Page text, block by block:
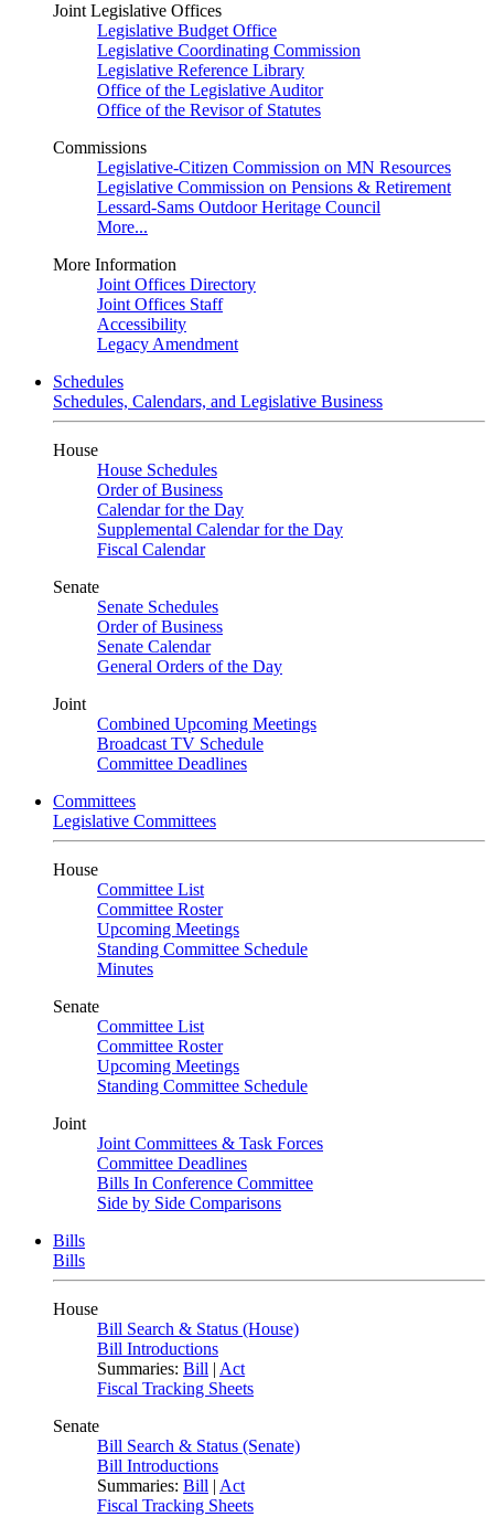
Joint Legislative Offices
Legislative Budget Office
Legislative Coordinating Commission
Legislative Reference Library
Office of the Legislative Auditor
Office of the Revisor of Statutes
Commissions
Legislative-Citizen Commission on MN Resources
Legislative Commission on Pensions & Retirement
Lessard-Sams Outdoor Heritage Council
More...
More Information
Joint Offices Directory
Joint Offices Staff
Accessibility
Legacy Amendment
Schedules
Schedules, Calendars, and Legislative Business
House
House Schedules
Order of Business
Calendar for the Day
Supplemental Calendar for the Day
Fiscal Calendar
Senate
Senate Schedules
Order of Business
Senate Calendar
General Orders of the Day
Joint
Combined Upcoming Meetings
Broadcast TV Schedule
Committee Deadlines
Committees
Legislative Committees
House
Committee List
Committee Roster
Upcoming Meetings
Standing Committee Schedule
Minutes
Senate
Committee List
Committee Roster
Upcoming Meetings
Standing Committee Schedule
Joint
Joint Committees & Task Forces
Committee Deadlines
Bills In Conference Committee
Side by Side Comparisons
Bills
Bills
House
Bill Search & Status (House)
Bill Introductions
Summaries: Bill | Act
Fiscal Tracking Sheets
Senate
Bill Search & Status (Senate)
Bill Introductions
Summaries: Bill | Act
Fiscal Tracking Sheets